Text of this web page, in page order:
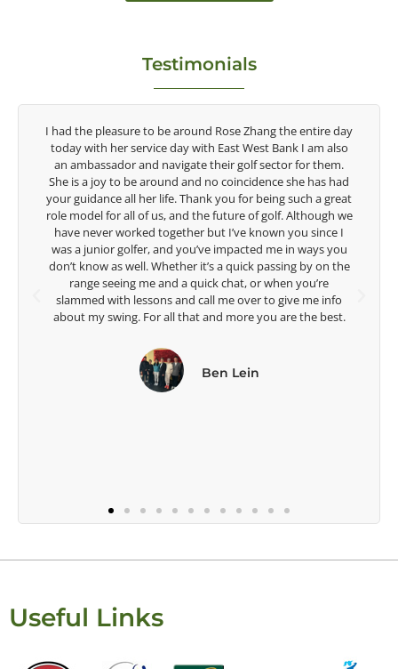
Testimonials
Congratulations on the impact you are having on the
game of golf by developing young talent in the women's
game. Having played at the highest level and know the
talent Rose brings to the LPGA, it goes without saying you
are making a difference in the lives of those around you. I
look forward to getting to know you more.
Lisa Strom,
Head Women's Golf Coach
The Ohio State University
Useful Links